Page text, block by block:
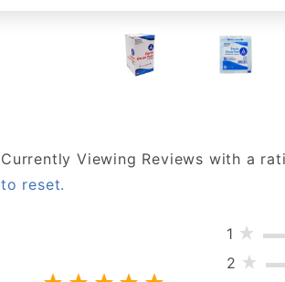
Currently Viewing Reviews with a
to reset.
1
2